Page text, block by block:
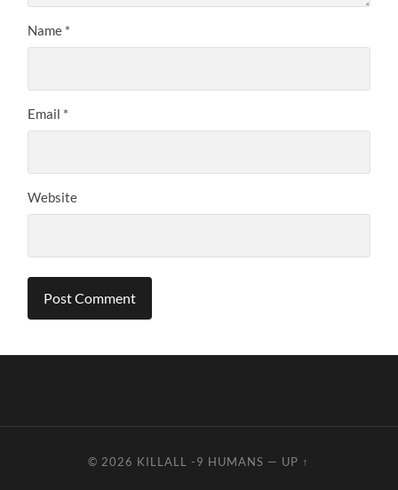
Name *
Email *
Website
© 2026 KILLALL -9 HUMANS — UP ↑